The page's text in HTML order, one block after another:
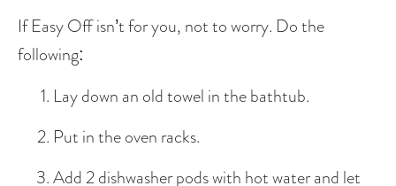
If Easy Off isn’t for you, not to worry. Do the
following:
Lay down an old towel in the bathtub.
Put in the oven racks.
Add 2 dishwasher pods with hot water and let